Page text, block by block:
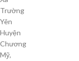
Trường
Yên
Huyện
Chương
Mỹ,